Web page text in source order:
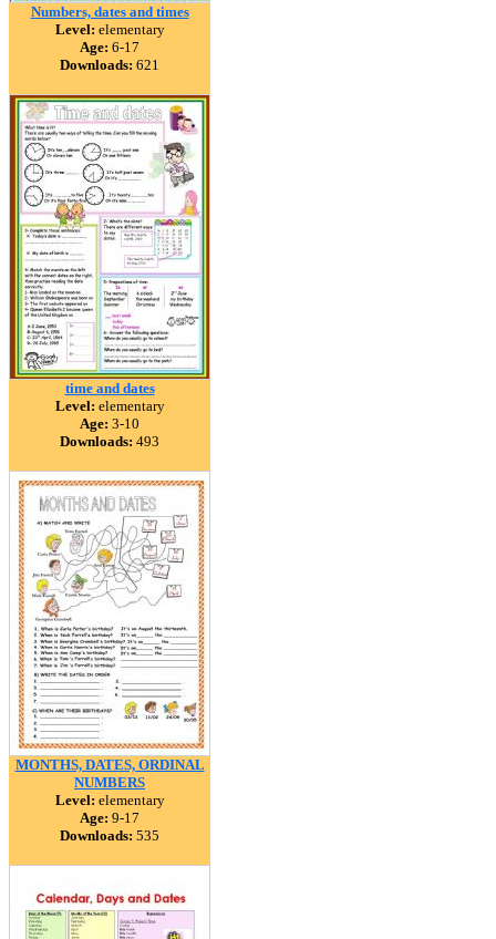
Numbers, dates and times
Level: elementary
Age: 6-17
Downloads: 621
time and dates
Level: elementary
Age: 3-10
Downloads: 493
MONTHS, DATES, ORDINAL
NUMBERS
Level: elementary
Age: 9-17
Downloads: 535